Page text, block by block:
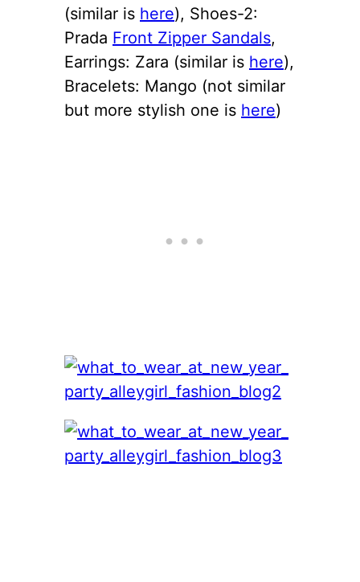
(similar is here), Shoes-2:
Prada Front Zipper Sandals,
Earrings: Zara (similar is here),
Bracelets: Mango (not similar
but more stylish one is here)